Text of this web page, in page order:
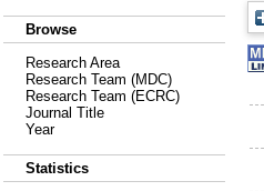
Browse
Research Area
Research Team (MDC)
Research Team (ECRC)
Journal Title
Year
Statistics